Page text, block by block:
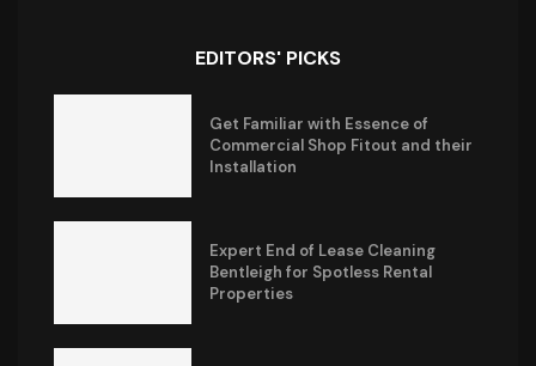
EDITORS' PICKS
Get Familiar with Essence of
Commercial Shop Fitout and their
Installation
Expert End of Lease Cleaning
Bentleigh for Spotless Rental
Properties